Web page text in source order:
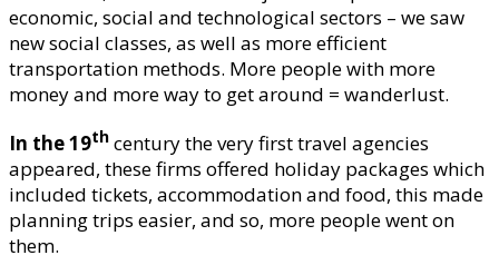
economic, social and technological sectors – we saw
new social classes, as well as more efficient
transportation methods. More people with more
money and more way to get around = wanderlust.
In the 19th century the very first travel agencies
appeared, these firms offered holiday packages which
included tickets, accommodation and food, this made
planning trips easier, and so, more people went on
them.